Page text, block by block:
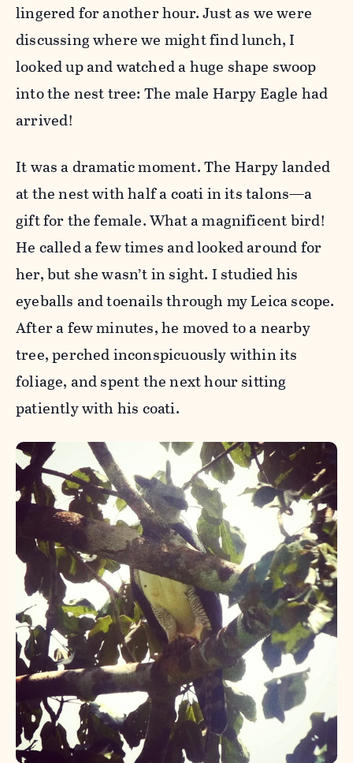
lingered for another hour. Just as we were
discussing where we might find lunch, I
looked up and watched a huge shape swoop
into the nest tree: The male Harpy Eagle had
arrived!
It was a dramatic moment. The Harpy landed
at the nest with half a coati in its talons—a
gift for the female. What a magnificent bird!
He called a few times and looked around for
her, but she wasn’t in sight. I studied his
eyeballs and toenails through my Leica scope.
After a few minutes, he moved to a nearby
tree, perched inconspicuously within its
foliage, and spent the next hour sitting
patiently with his coati.